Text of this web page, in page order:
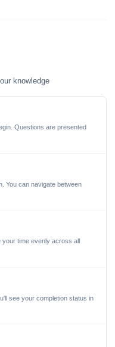
knowledge
Questions are presented
You can navigate between
your time evenly across all
see your completion status in